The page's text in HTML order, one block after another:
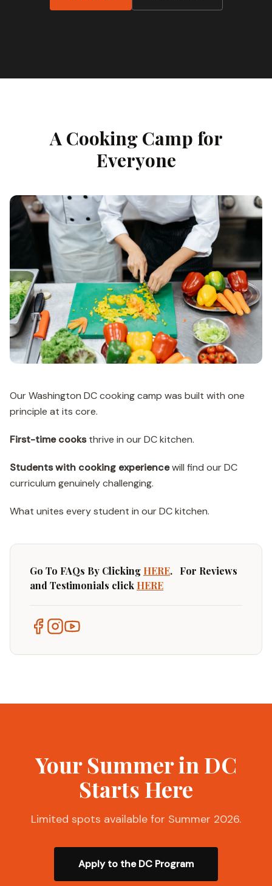
A Cooking Camp for
Everyone
Our Washington DC cooking camp was built with one
principle at its core.
First-time cooks thrive in our DC kitchen.
Students with cooking experiencewill find our DC
curriculum genuinely challenging.
What unites every student in our DC kitchen.
Go To FAQs By Clicking HERE. For Reviews
and Testimonials click HERE
Your Summer in DC
Starts Here
Limited spots available for Summer 2026.
Apply to the DC Program